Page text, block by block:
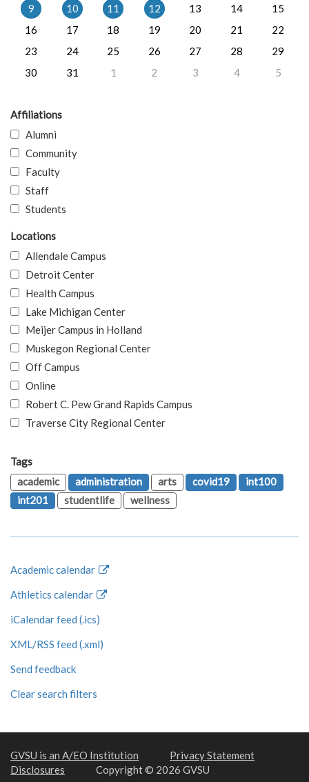
9
10 11 12 13 14
15
16
17 18 19 20 21
22
23
24 25 26 27 28
29
30
31 1 2 3 4 5
Affiliations
Alumni
Community
Faculty
Staff
Students
Locations
Allendale Campus
Detroit Center
Health Campus
Lake Michigan Center
Meijer Campus in Holland
Muskegon Regional Center
Off Campus
Online
Robert C. Pew Grand Rapids Campus
Traverse City Regional Center
Tags
academic
administration arts covid19
int100
int201
studentlife wellness
Academic calendar
Athletics calendar
iCalendar feed (.ics)
XML/RSS feed (.xml)
Send feedback
Clear search filters
GVSU is an A/EO Institution
Privacy Statement
Disclosures
Copyright © 2026 GVSU